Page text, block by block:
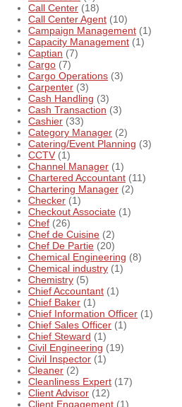
Call Center (18)
Call Center Agent (10)
Campaign Management (1)
Capacity Management (1)
Captian (7)
Cargo (7)
Cargo Operations (3)
Carpenter (3)
Cash Handling (3)
Cash Transaction (3)
Cashier (33)
Category Manager (2)
Catering/Event Planning (3)
CCTV (1)
Channel Manager (1)
Chartered Accountant (11)
Chartering Manager (2)
Checker (1)
Checkout Associate (1)
Chef (26)
Chef de Cuisine (2)
Chef De Partie (20)
Chemical Engineering (8)
Chemical industry (1)
Chemistry (5)
Chief Accountant (1)
Chief Baker (1)
Chief Information Officer (1)
Chief Sales Officer (1)
Chief Steward (1)
Civil Engineering (19)
Civil Inspector (1)
Cleaner (2)
Cleanliness Expert (17)
Client Advisor (12)
Client Engagement (1)